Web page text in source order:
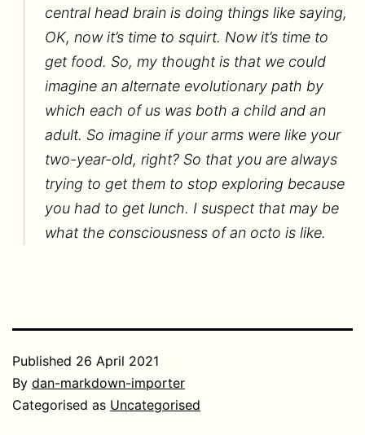
central head brain is doing things like saying,
OK, now it’s time to squirt. Now it’s time to
get food. So, my thought is that we could
imagine an alternate evolutionary path by
which each of us was both a child and an
adult. So imagine if your arms were like your
two-year-old, right? So that you are always
trying to get them to stop exploring because
you had to get lunch. I suspect that may be
what the consciousness of an octo is like.
Published 26 April 2021
By dan-markdown-importer
Categorised as Uncategorised